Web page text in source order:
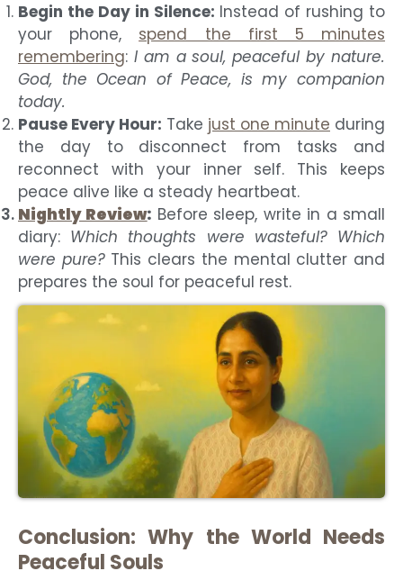
Begin the Day in Silence: Instead of rushing to
your phone, spend the first 5 minutes
remembering: I am a soul, peaceful by nature.
God, the Ocean of Peace, is my companion
today.
Pause Every Hour: Take just one minute during
the day to disconnect from tasks and
reconnect with your inner self. This keeps
peace alive like a steady heartbeat.
Nightly Review: Before sleep, write in a small
diary: Which thoughts were wasteful? Which
were pure?This clears the mental clutter and
prepares the soul for peaceful rest.
Conclusion: Why the World Needs
Peaceful Souls